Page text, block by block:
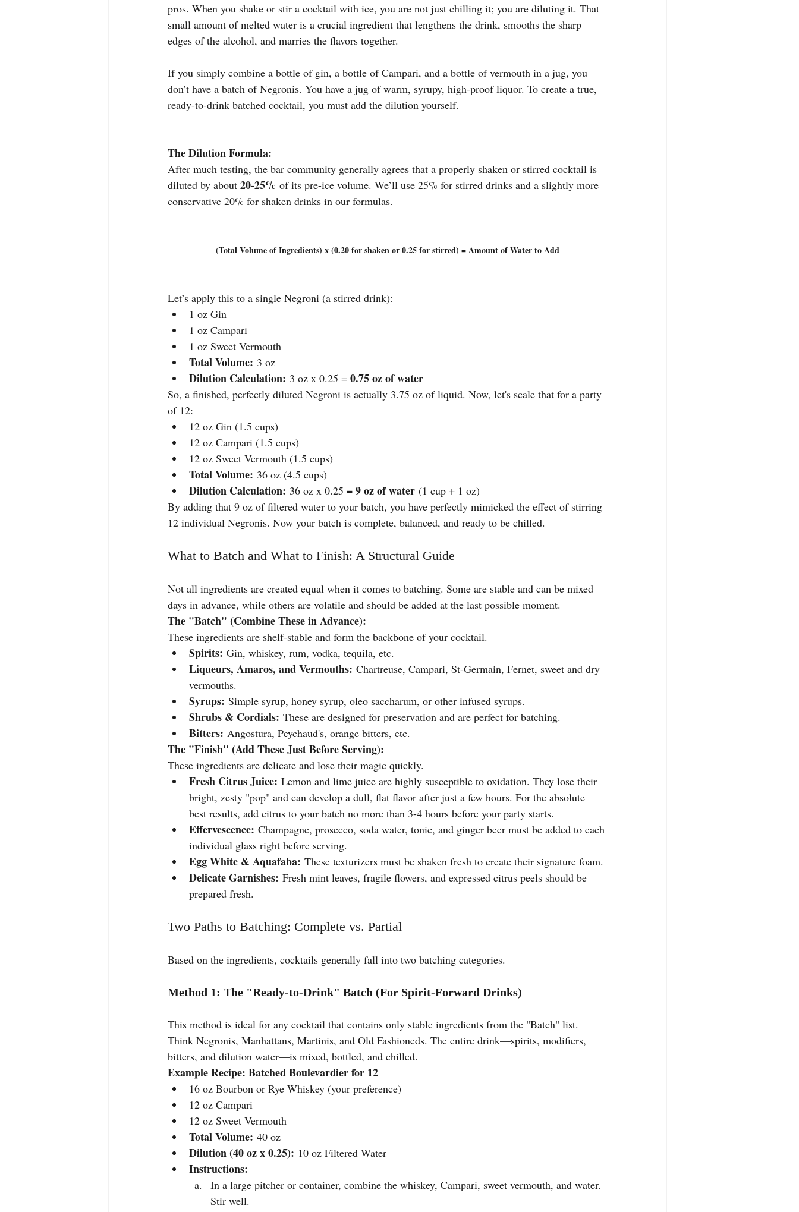
pros. When you shake or stir a cocktail with ice, you are not just chilling it; you are diluting it. That
small amount of melted water is a crucial ingredient that lengthens the drink, smooths the sharp
edges of the alcohol, and marries the flavors together.
If you simply combine a bottle of gin, a bottle of Campari, and a bottle of vermouth in a jug, you
don’t have a batch of Negronis. You have a jug of warm, syrupy, high-proof liquor. To create a true,
ready-to-drink batched cocktail, you must add the dilution yourself.
The Dilution Formula:
After much testing, the bar community generally agrees that a properly shaken or stirred cocktail is
diluted by about 20-25% of its pre-ice volume. We’ll use 25% for stirred drinks and a slightly more
conservative 20% for shaken drinks in our formulas.
(Total Volume of Ingredients) x (0.20 for shaken or 0.25 for stirred) = Amount of Water to Add
Let’s apply this to a single Negroni (a stirred drink):
1 oz Gin
1 oz Campari
1 oz Sweet Vermouth
Total Volume: 3 oz
Dilution Calculation: 3 oz x 0.25 = 0.75 oz of water
So, a finished, perfectly diluted Negroni is actually 3.75 oz of liquid. Now, let's scale that for a party
of 12:
12 oz Gin (1.5 cups)
12 oz Campari (1.5 cups)
12 oz Sweet Vermouth (1.5 cups)
Total Volume: 36 oz (4.5 cups)
Dilution Calculation: 36 oz x 0.25 = 9 oz of water (1 cup + 1 oz)
By adding that 9 oz of filtered water to your batch, you have perfectly mimicked the effect of stirring
12 individual Negronis. Now your batch is complete, balanced, and ready to be chilled.
What to Batch and What to Finish: A Structural Guide
Not all ingredients are created equal when it comes to batching. Some are stable and can be mixed
days in advance, while others are volatile and should be added at the last possible moment.
The "Batch" (Combine These in Advance):
These ingredients are shelf-stable and form the backbone of your cocktail.
Spirits: Gin, whiskey, rum, vodka, tequila, etc.
Liqueurs, Amaros, and Vermouths: Chartreuse, Campari, St-Germain, Fernet, sweet and dry
vermouths.
Syrups: Simple syrup, honey syrup, oleo saccharum, or other infused syrups.
Shrubs & Cordials: These are designed for preservation and are perfect for batching.
Bitters: Angostura, Peychaud's, orange bitters, etc.
The "Finish" (Add These Just Before Serving):
These ingredients are delicate and lose their magic quickly.
Fresh Citrus Juice: Lemon and lime juice are highly susceptible to oxidation. They lose their
bright, zesty "pop" and can develop a dull, flat flavor after just a few hours. For the absolute
best results, add citrus to your batch no more than 3-4 hours before your party starts.
Effervescence: Champagne, prosecco, soda water, tonic, and ginger beer must be added to each
individual glass right before serving.
Egg White & Aquafaba: These texturizers must be shaken fresh to create their signature foam.
Delicate Garnishes: Fresh mint leaves, fragile flowers, and expressed citrus peels should be
prepared fresh.
Two Paths to Batching: Complete vs. Partial
Based on the ingredients, cocktails generally fall into two batching categories.
Method 1: The "Ready-to-Drink" Batch (For Spirit-Forward Drinks)
This method is ideal for any cocktail that contains only stable ingredients from the "Batch" list.
Think Negronis, Manhattans, Martinis, and Old Fashioneds. The entire drink—spirits, modifiers,
bitters, and dilution water—is mixed, bottled, and chilled.
Example Recipe: Batched Boulevardier for 12
16 oz Bourbon or Rye Whiskey (your preference)
12 oz Campari
12 oz Sweet Vermouth
Total Volume: 40 oz
Dilution (40 oz x 0.25): 10 oz Filtered Water
Instructions:
In a large pitcher or container, combine the whiskey, Campari, sweet vermouth, and water.
Stir well.